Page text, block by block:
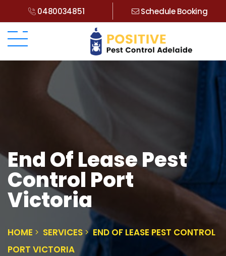
0480034851 Schedule Booking
End Of Lease Pest
Control Port
Victoria
HOME SERVICES
END OF LEASE PEST CONTROL
PORT VICTORIA